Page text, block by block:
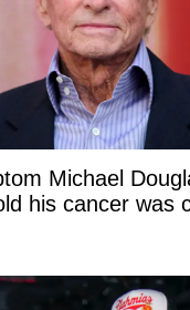
Michael
his cancer was